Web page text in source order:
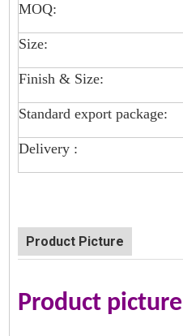
MOQ:
Size:
Finish & Size:
Standard export package:
Delivery :
Product Picture
Product picture